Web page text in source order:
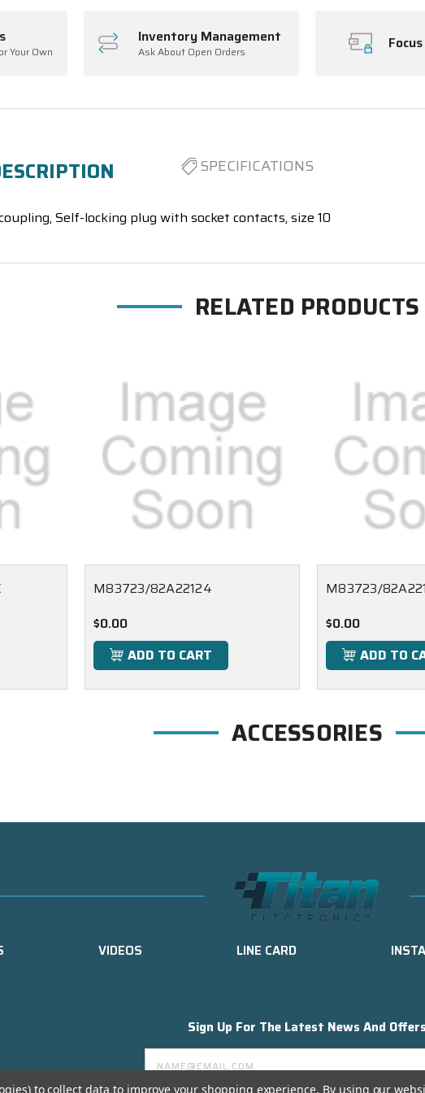
Your Own
Inventory Management
Ask About Open Orders
SPECIFICATIONS
Self-locking plug with socket contacts, size 10
RELATED PRODUCTS
M83723/82A22124
$0.00
ADD TO CART
M83723/
$0.00
ADD TO
ACCESSORIES
VIDEOS LINE CARD
Sign Up For The Latest News And Offers
Email
Address
to collect data to improve your shopping experience. By using our